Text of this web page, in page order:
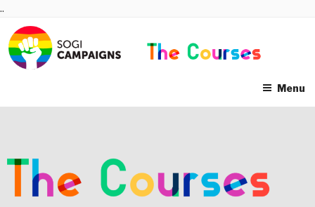
Skip
content
..
Menu